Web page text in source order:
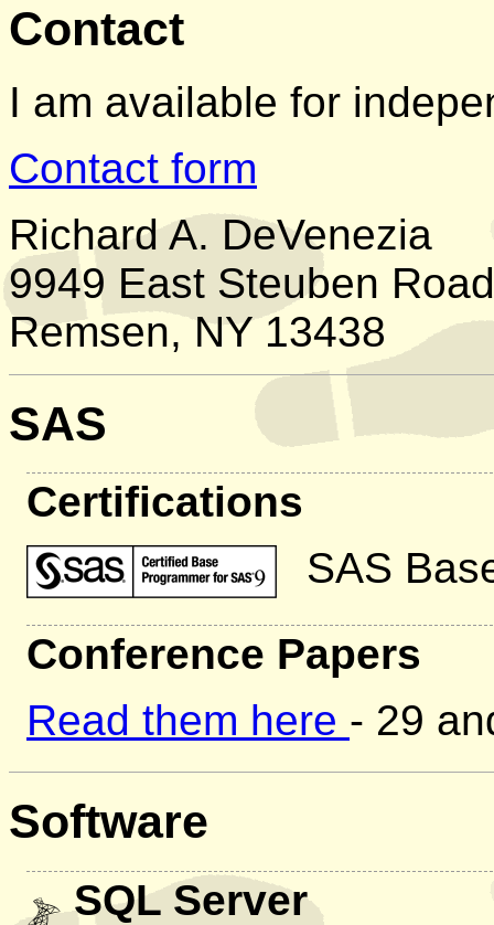
Contact
I am available for
Contact form
Richard A. DeVenezia
9949 East Steuben Road
Remsen, NY 13438
SAS
Certifications
SAS
Conference Papers
Read them here - 29
Software
SQL Server